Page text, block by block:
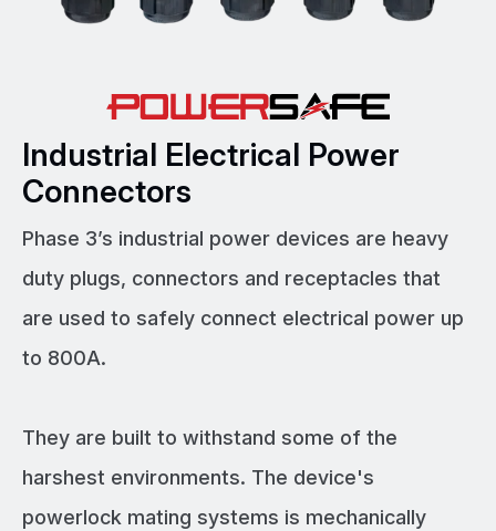
Industrial Electrical Power
Connectors
Phase 3’s industrial power devices are heavy
duty plugs, connectors and receptacles that
are used to safely connect electrical power up
to 800A.
They are built to withstand some of the
harshest environments. The device's
powerlock mating systems is mechanically